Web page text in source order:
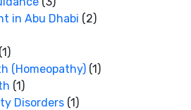
in Abu Dhabi (2)
(1)
(Homeopathy) (1)
(1)
Disorders (1)